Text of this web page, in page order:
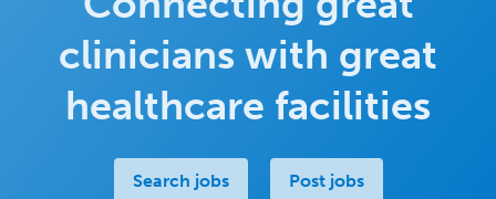
clinicians with great
healthcare facilities
Search jobs Post jobs